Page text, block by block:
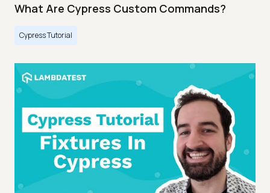
What Are Cypress Custom Commands?
Cypress Tutorial